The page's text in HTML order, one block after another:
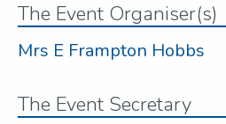
The Event Organiser(s)
Mrs E Frampton Hobbs
The Event Secretary